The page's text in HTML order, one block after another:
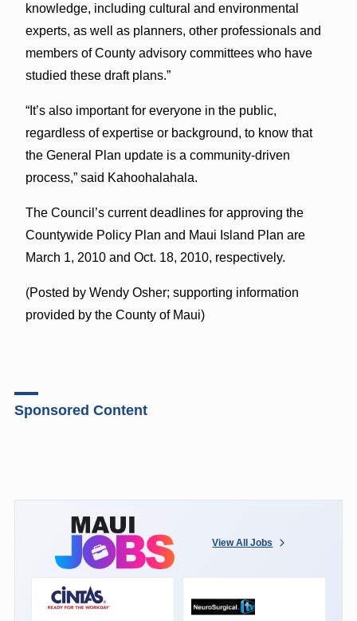
knowledge, including cultural and environmental
experts, as well as planners, other professionals and
members of County advisory committees who have
studied these draft plans.”
“It’s also important for everyone in the public,
regardless of expertise or background, to know that
the General Plan update is a community-driven
process,” said Kahoohalahala.
The Council’s current deadlines for approving the
Countywide Policy Plan and Maui Island Plan are
March 1, 2010 and Oct. 18, 2010, respectively.
(Posted by Wendy Osher; supporting information
provided by the County of Maui)
Sponsored Content
View All Jobs